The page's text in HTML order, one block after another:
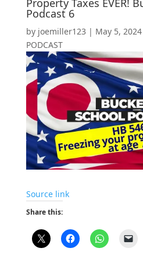
Property Taxes EVER!
Podcast 6
by joemiller123 | May 5, 2024
PODCAST
Source link
Share this: